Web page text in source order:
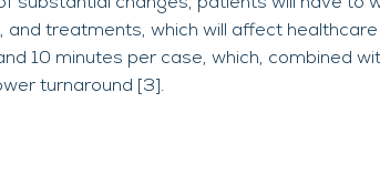
treatments, which will affect
10 minutes per case, which, combined
turnaround [3].